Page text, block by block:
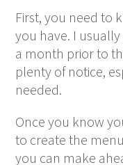
First, you need to
you have. I
a month prior to
plenty of notice,
needed.
Once you know
to create the
you can make